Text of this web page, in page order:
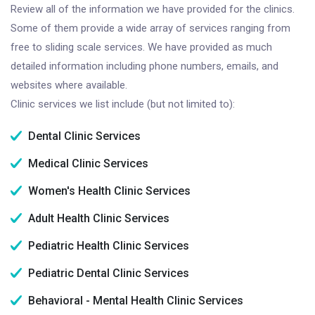
Review all of the information we have provided for the clinics.
Some of them provide a wide array of services ranging from
free to sliding scale services. We have provided as much
detailed information including phone numbers, emails, and
websites where available.
Clinic services we list include (but not limited to):
Dental Clinic Services
Medical Clinic Services
Women's Health Clinic Services
Adult Health Clinic Services
Pediatric Health Clinic Services
Pediatric Dental Clinic Services
Behavioral - Mental Health Clinic Services